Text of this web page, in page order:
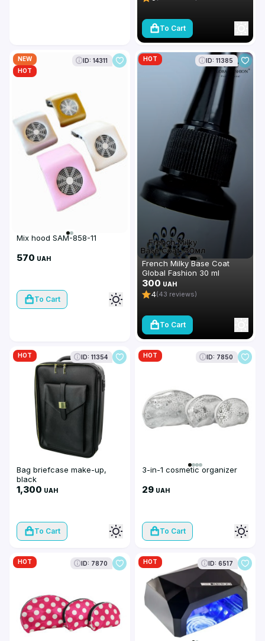
To Cart
NEW
HOT
ID: 14311
Mix hood SAM-858-11
570 UAH
To Cart
HOT ID: 11385
French Milky Base Coat
Global Fashion 30 ml
300 UAH
4(43 reviews)
To Cart
HOT ID: 11354
Bag briefcase make-up,
black
1,300 UAH
To Cart
HOT ID: 7850
3-in-1 cosmetic organizer
29 UAH
To Cart
HOT ID: 7870 HOT ID: 6517